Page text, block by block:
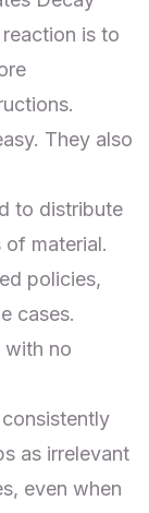
is to
They also
to distribute
material.
policies,
cases.
with no
as irrelevant
even when